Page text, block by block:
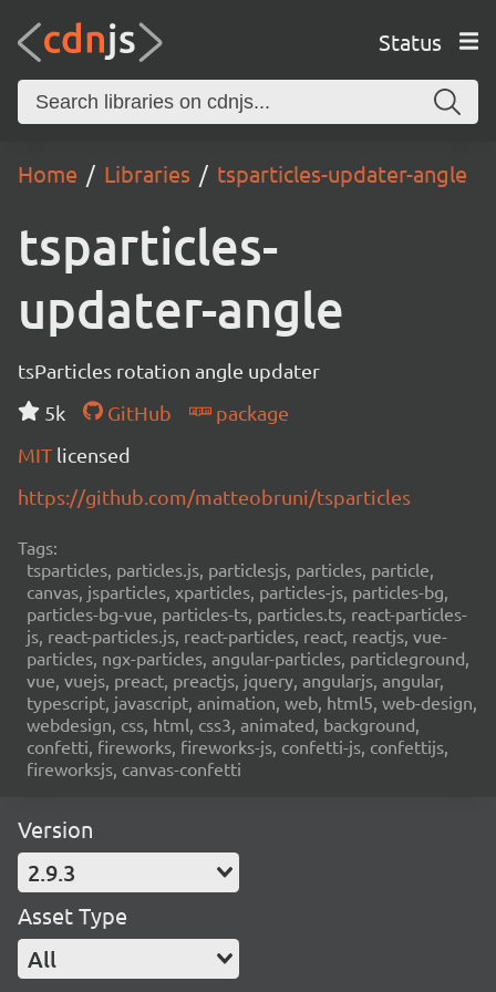
Status
Home Libraries tsparticles-updater-angle
tsparticles-
updater-angle
tsParticles rotation angle updater
5k
GitHub
package
MIT licensed
https://github.com/matteobruni/tsparticles
Tags:
tsparticles, particles.js, particlesjs, particles, particle,
canvas, jsparticles, xparticles, particles-js, particles-bg,
particles-bg-vue, particles-ts, particles.ts, react-particles-
js, react-particles.js, react-particles, react, reactjs, vue-
particles, ngx-particles, angular-particles, particleground,
vue, vuejs, preact, preactjs, jquery, angularjs, angular,
typescript, javascript, animation, web, html5, web-design,
webdesign, css, html, css3, animated, background,
confetti, fireworks, fireworks-js, confetti-js, confettijs,
fireworksjs, canvas-confetti
Version
2.9.3
Asset Type
All